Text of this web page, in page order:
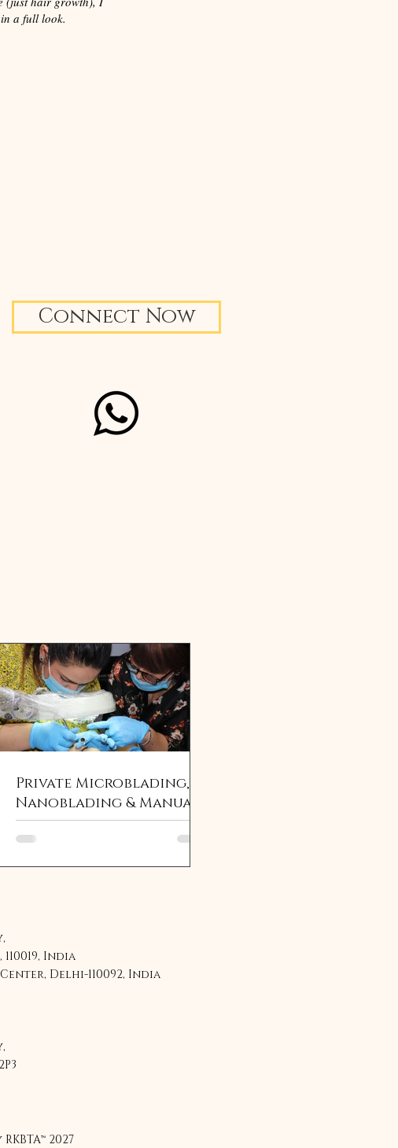
a full look.
Connect Now
Private Microblading,
Nanoblading & Manual
Shading Training
Schedule 2025: Renuka
Krishna
,
India
Delhi-110092, India
,
2027